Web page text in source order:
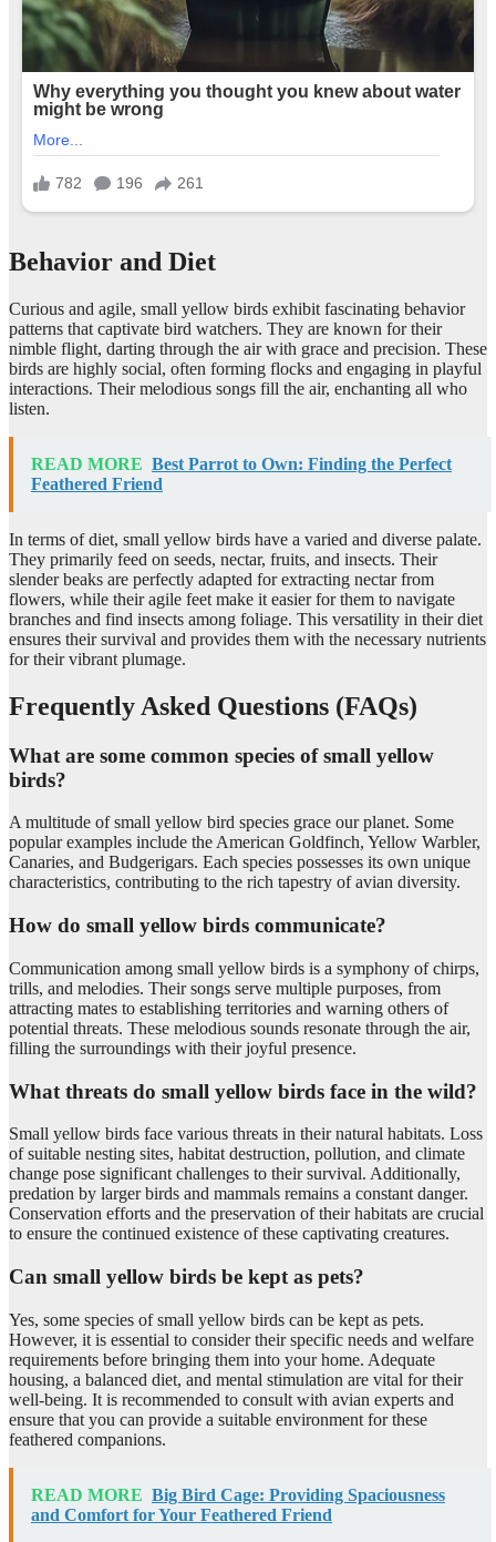
Behavior and Diet
Curious and agile, small yellow birds exhibit fascinating behavior
patterns that captivate bird watchers. They are known for their
nimble flight, darting through the air with grace and precision. These
birds are highly social, often forming flocks and engaging in playful
interactions. Their melodious songs fill the air, enchanting all who
listen.
READ MORE Best Parrot to Own: Finding the Perfect
Feathered Friend
In terms of diet, small yellow birds have a varied and diverse palate.
They primarily feed on seeds, nectar, fruits, and insects. Their
slender beaks are perfectly adapted for extracting nectar from
flowers, while their agile feet make it easier for them to navigate
branches and find insects among foliage. This versatility in their diet
ensures their survival and provides them with the necessary nutrients
for their vibrant plumage.
Frequently Asked Questions (FAQs)
What are some common species of small yellow
birds?
A multitude of small yellow bird species grace our planet. Some
popular examples include the American Goldfinch, Yellow Warbler,
Canaries, and Budgerigars. Each species possesses its own unique
characteristics, contributing to the rich tapestry of avian diversity.
How do small yellow birds communicate?
Communication among small yellow birds is a symphony of chirps,
trills, and melodies. Their songs serve multiple purposes, from
attracting mates to establishing territories and warning others of
potential threats. These melodious sounds resonate through the air,
filling the surroundings with their joyful presence.
What threats do small yellow birds face in the wild?
Small yellow birds face various threats in their natural habitats. Loss
of suitable nesting sites, habitat destruction, pollution, and climate
change pose significant challenges to their survival. Additionally,
predation by larger birds and mammals remains a constant danger.
Conservation efforts and the preservation of their habitats are crucial
to ensure the continued existence of these captivating creatures.
Can small yellow birds be kept as pets?
Yes, some species of small yellow birds can be kept as pets.
However, it is essential to consider their specific needs and welfare
requirements before bringing them into your home. Adequate
housing, a balanced diet, and mental stimulation are vital for their
well-being. It is recommended to consult with avian experts and
ensure that you can provide a suitable environment for these
feathered companions.
READ MORE Big Bird Cage: Providing Spaciousness
and Comfort for Your Feathered Friend